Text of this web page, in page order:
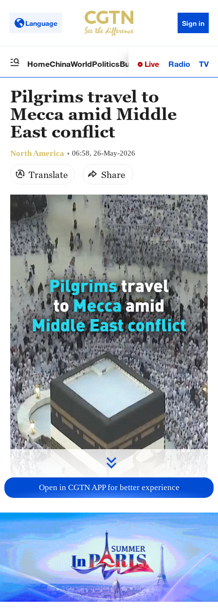
Language Sign in
HomeChinaWorldPoliticsBusinessSci-TechHealth
Live Radio TV
Pilgrims travel to
Mecca amid Middle
East conflict
North America 06:58, 26-May-2026
Translate Share
00:50
More than a million Muslims have traveled
to Mecca for Hajj 2026, including tens of
thousands from Iran and Iraq, as ongoing
tensions and conflict continue to shape
Open in CGTN APP for better experience